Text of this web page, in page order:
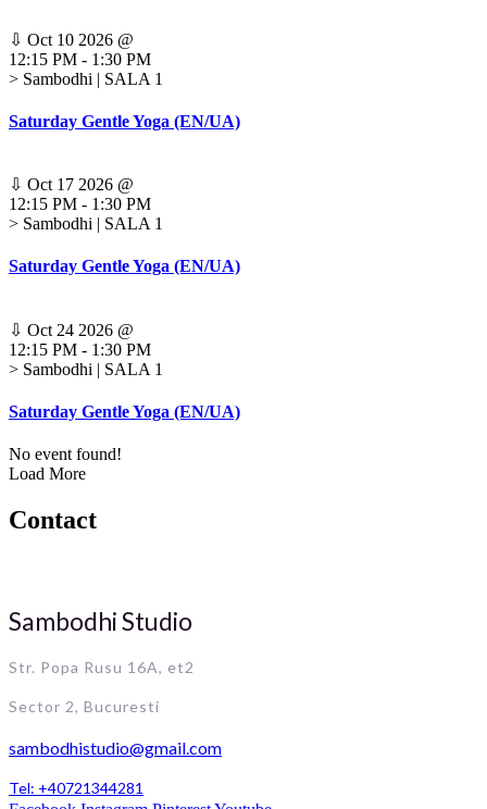
⇩ Oct 10 2026 @
12:15 PM - 1:30 PM
> Sambodhi | SALA 1
Saturday Gentle Yoga (EN/UA)
⇩ Oct 17 2026 @
12:15 PM - 1:30 PM
> Sambodhi | SALA 1
Saturday Gentle Yoga (EN/UA)
⇩ Oct 24 2026 @
12:15 PM - 1:30 PM
> Sambodhi | SALA 1
Saturday Gentle Yoga (EN/UA)
No event found!
Load More
Contact
Sambodhi Studio
Str. Popa Rusu 16A, et2
Sector 2, Bucuresti
sambodhistudio@gmail.com
Tel: +40721344281